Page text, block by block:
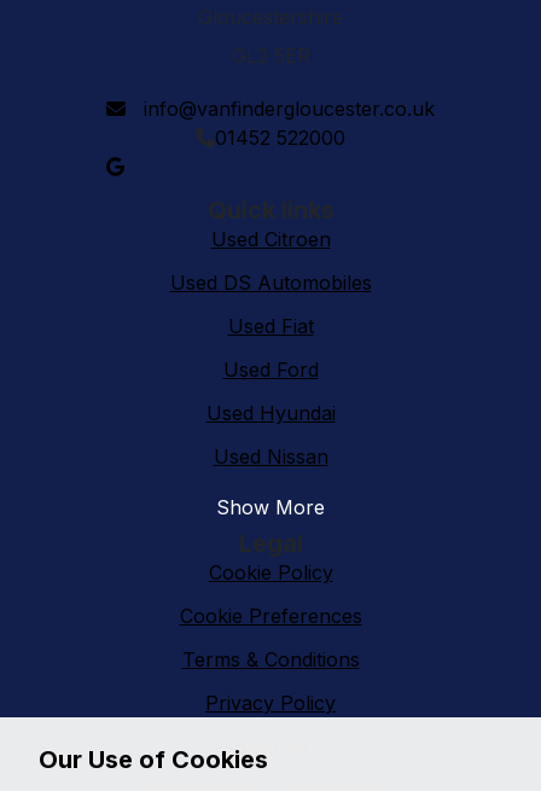
Gloucestershire
GL2 5ER
info@vanfindergloucester.co.uk
01452 522000
Quick links
Used Citroen
Used DS Automobiles
Used Fiat
Used Ford
Used Hyundai
Used Nissan
Show More
Legal
Cookie Policy
Cookie Preferences
Terms & Conditions
Privacy Policy
Sitemap
Our Use of Cookies